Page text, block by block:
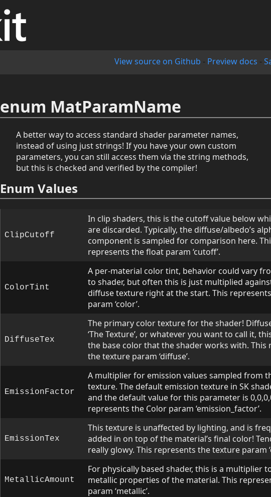
View source on Github - Preview docs -
enum MatParamName
A better way to access standard shader parameter names,
instead of using just strings! If you have your own custom
parameters, you can still access them via the string methods,
but this is checked and verified by the compiler!
Enum Values
ClipCutoff
In clip shaders, this is the cutoff value below
are discarded. Typically, the diffuse/albedo’s
component is sampled for comparison here.
represents the float param ‘cutoff’.
ColorTint
A per-material color tint, behavior could vary
to shader, but often this is just multiplied
diffuse texture right at the start. This
param ‘color’.
DiffuseTex
The primary color texture for the shader!
‘The Texture’, or whatever you want to call it,
the base color that the shader works with. This
the texture param ‘diffuse’.
EmissionFactor
A multiplier for emission values sampled from
texture. The default emission texture in SK
and the default value for this parameter is
represents the Color param ‘emission_factor’.
EmissionTex
This texture is unaffected by lighting, and is
added in on top of the material’s final color!
really glowy. This represents the texture param
MetallicAmount
For physically based shader, this is a multiplier
metallic properties of the material. This
param ‘metallic’.